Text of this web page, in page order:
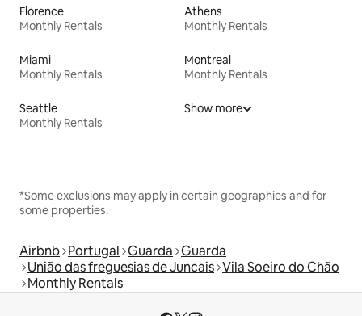
Florence
Monthly Rentals
Athens
Monthly Rentals
Miami
Monthly Rentals
Montreal
Monthly Rentals
Seattle
Monthly Rentals
Show more
*Some exclusions may apply in certain geographies and for
some properties.
Airbnb Portugal Guarda Guarda
União das freguesias de Juncais Vila Soeiro do Chão
Monthly Rentals